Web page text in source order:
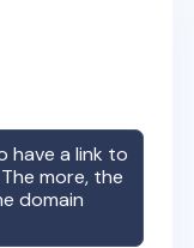
have a link to
more, the
domain